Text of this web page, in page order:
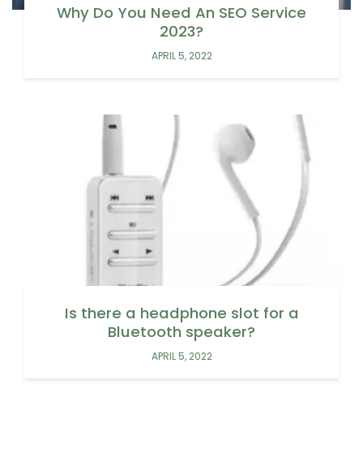
Why Do You Need An SEO Service
2023?
APRIL 5, 2022
Is there a headphone slot for a
Bluetooth speaker?
APRIL 5, 2022